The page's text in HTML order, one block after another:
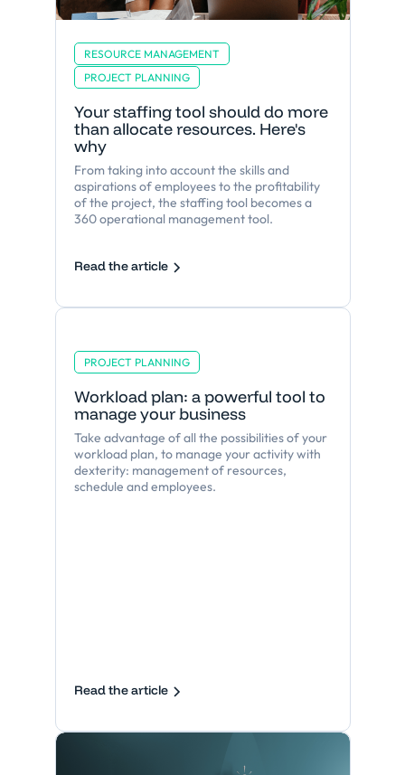
RESOURCE MANAGEMENT
PROJECT PLANNING
Your staffing tool should do more
than allocate resources. Here's
why
From taking into account the skills and
aspirations of employees to the profitability
of the project, the staffing tool becomes a
360 operational management tool.
Read the article
PROJECT PLANNING
Workload plan: a powerful tool to
manage your business
Take advantage of all the possibilities of your
workload plan, to manage your activity with
dexterity: management of resources,
schedule and employees.
Read the article